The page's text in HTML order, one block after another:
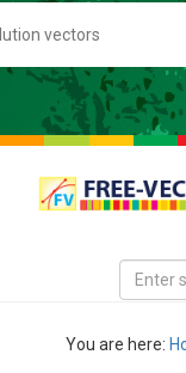
You are here: